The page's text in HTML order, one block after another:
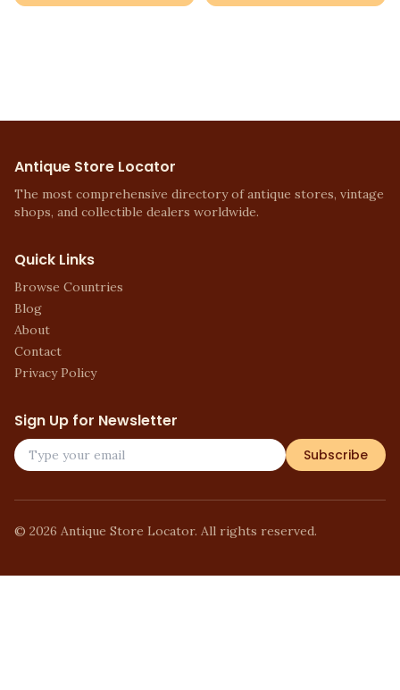
Antique Store Locator
The most comprehensive directory of antique stores, vintage
shops, and collectible dealers worldwide.
Quick Links
Browse Countries
Blog
About
Contact
Privacy Policy
Sign Up for Newsletter
Subscribe
© 2026 Antique Store Locator. All rights reserved.